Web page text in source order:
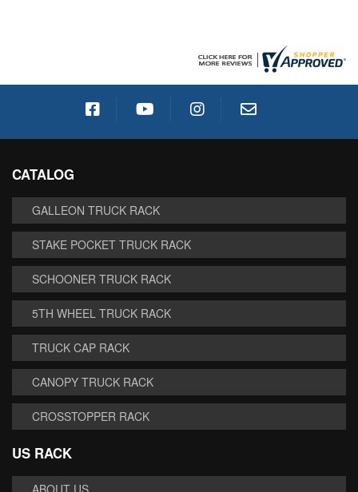
CATALOG
GALLEON TRUCK RACK
STAKE POCKET TRUCK RACK
SCHOONER TRUCK RACK
5TH WHEEL TRUCK RACK
TRUCK CAP RACK
CANOPY TRUCK RACK
CROSSTOPPER RACK
US RACK
ABOUT US